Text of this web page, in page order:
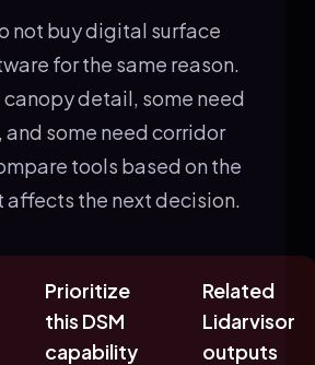
not buy digital surface
for the same reason.
canopy detail, some need
some need corridor
tools based on the
the next decision.
Prioritize
this DSM
capability
Related
Lidarvisor
outputs